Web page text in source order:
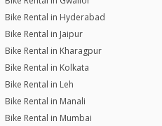
Bike Rental in Hyderabad
Bike Rental in Jaipur
Bike Rental in Kharagpur
Bike Rental in Kolkata
Bike Rental in Leh
Bike Rental in Manali
Bike Rental in Mumbai